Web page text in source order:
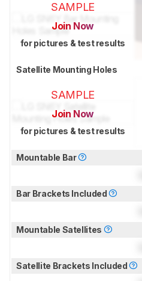
SAMPLE
Join Now
for pictures & test results
Satellite Mounting Holes
SAMPLE
Join Now
for pictures & test results
Mountable Bar
Bar Brackets Included
Mountable Satellites
Satellite Brackets Included